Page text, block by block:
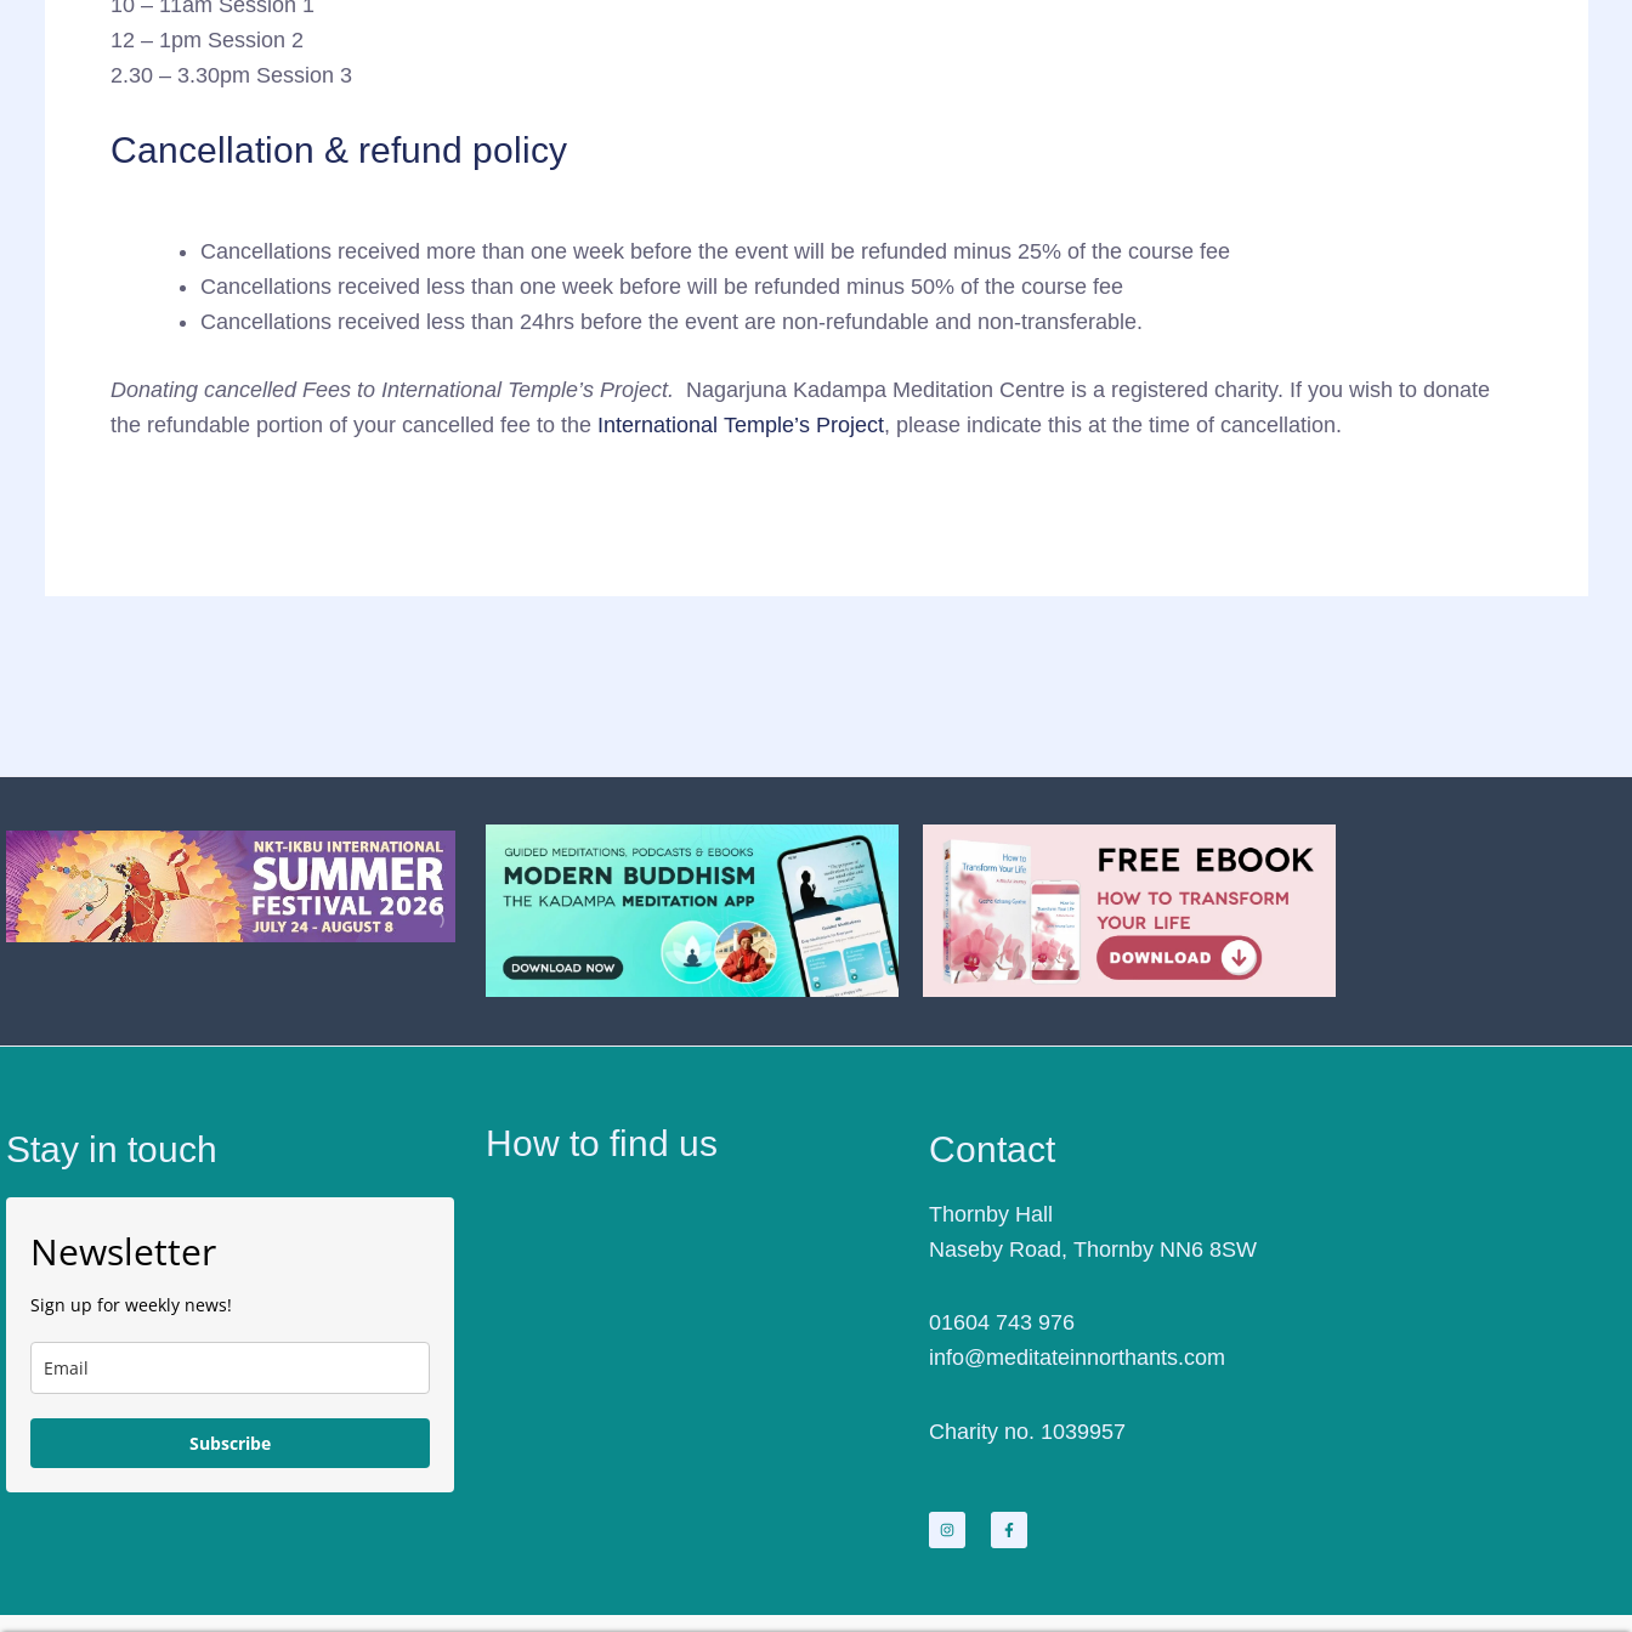
10 – 11am Session 1
12 – 1pm Session 2
2.30 – 3.30pm Session 3
Cancellation & refund policy
Cancellations received more than one week before the event will be refunded minus 25% of the course fee
Cancellations received less than one week before will be refunded minus 50% of the course fee
Cancellations received less than 24hrs before the event are non-refundable and non-transferable.
Donating cancelled Fees to International Temple’s Project. Nagarjuna Kadampa Meditation Centre is a registered charity. If you wish to donate
the refundable portion of your cancelled fee to the International Temple’s Project, please indicate this at the time of cancellation.
Stay in touch
Newsletter
Sign up for weekly news!
Subscribe
How to find us Contact
Thornby Hall
Naseby Road, Thornby NN6 8SW
01604 743 976
info@meditateinnorthants.com
Charity no. 1039957
n
s
a
a
c
k